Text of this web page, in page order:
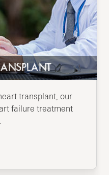
transplant, our
failure treatment